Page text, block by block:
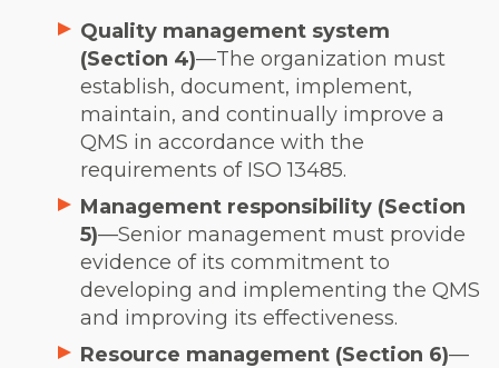
Quality management system
(Section 4)—The organization must
establish, document, implement,
maintain, and continually improve a
QMS in accordance with the
requirements of ISO 13485.
Management responsibility (Section
5)—Senior management must provide
evidence of its commitment to
developing and implementing the QMS
and improving its effectiveness.
Resource management (Section 6)—